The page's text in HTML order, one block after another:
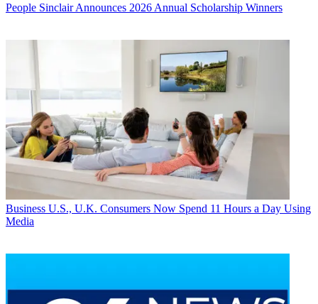
People Sinclair Announces 2026 Annual Scholarship Winners
Business U.S., U.K. Consumers Now Spend 11 Hours a Day Using
Media